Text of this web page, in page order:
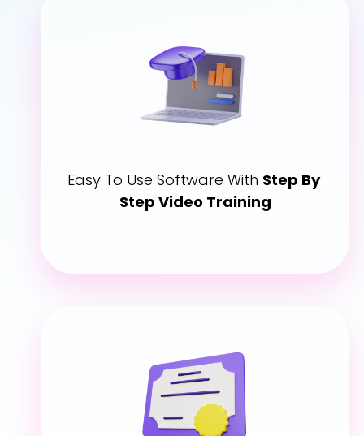
Easy To Use Software With Step By
Step Video Training